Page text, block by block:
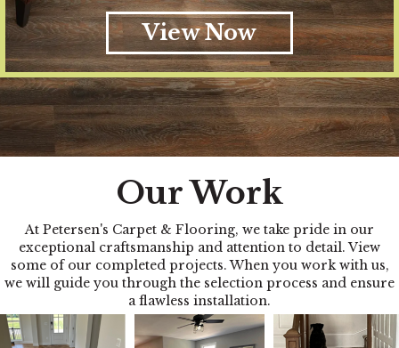
View Now
Our Work
At Petersen's Carpet & Flooring, we take pride in our
exceptional craftsmanship and attention to detail. View
some of our completed projects. When you work with us,
we will guide you through the selection process and ensure
a flawless installation.